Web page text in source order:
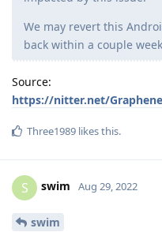
We may revert this
back within a couple
Source:
https://nitter.net/
Three1989 likes this.
S swim Aug 29, 2022
swim